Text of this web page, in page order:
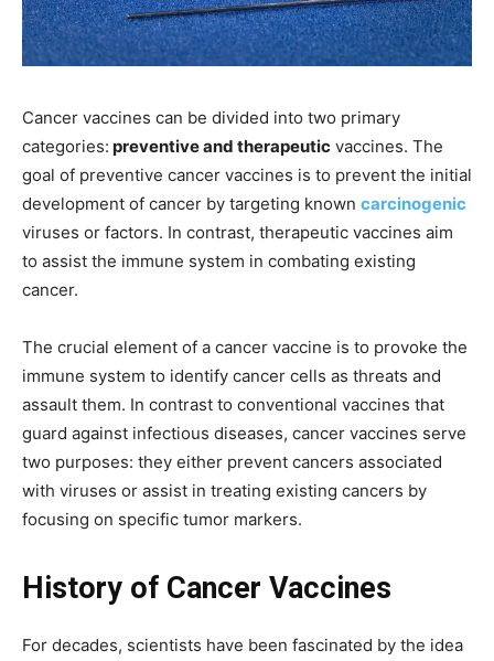
Cancer vaccines can be divided into two primary
categories: preventive and therapeutic vaccines. The
goal of preventive cancer vaccines is to prevent the initial
development of cancer by targeting known carcinogenic
viruses or factors. In contrast, therapeutic vaccines aim
to assist the immune system in combating existing
cancer.
The crucial element of a cancer vaccine is to provoke the
immune system to identify cancer cells as threats and
assault them. In contrast to conventional vaccines that
guard against infectious diseases, cancer vaccines serve
two purposes: they either prevent cancers associated
with viruses or assist in treating existing cancers by
focusing on specific tumor markers.
History of Cancer Vaccines
For decades, scientists have been fascinated by the idea